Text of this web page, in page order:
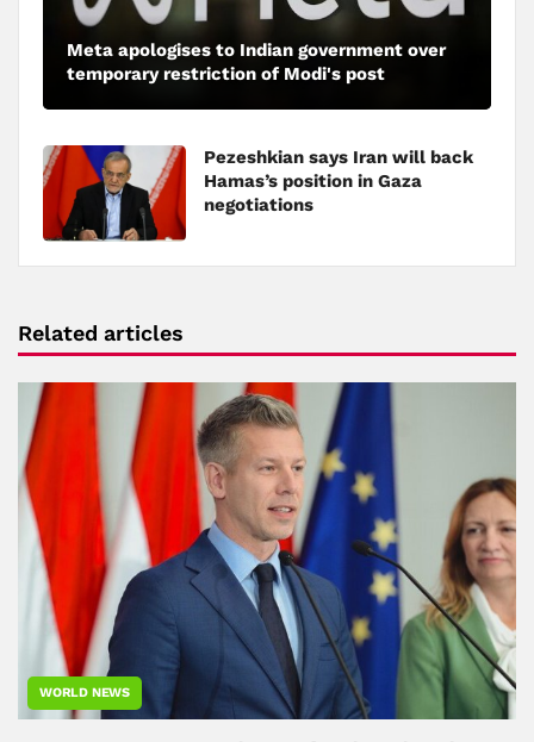
Meta apologises to Indian government over
temporary restriction of Modi's post
Pezeshkian says Iran will back
Hamas’s position in Gaza
negotiations
Related articles
WORLD NEWS